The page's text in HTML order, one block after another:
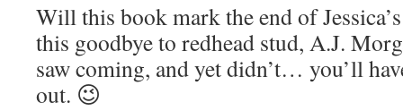
Will this book mark the end of
this goodbye to redhead stud, A.J.
saw coming, and yet didn’t… you’ll
out. 😉